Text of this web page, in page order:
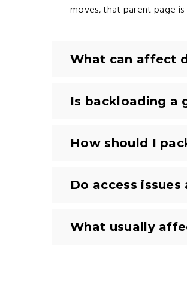
moves, that parent page
What can affect
Is backloading a
How should I
Do access
What usually